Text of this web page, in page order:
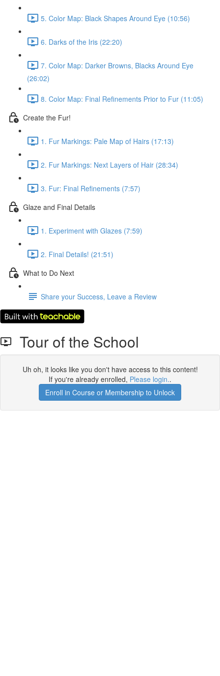
5. Color Map: Black Shapes Around Eye (10:56)
6. Darks of the Iris (22:20)
7. Color Map: Darker Browns, Blacks Around Eye
(26:02)
8. Color Map: Final Refinements Prior to Fur (11:05)
Create the Fur!
1. Fur Markings: Pale Map of Hairs (17:13)
2. Fur Markings: Next Layers of Hair (28:34)
3. Fur: Final Refinements (7:57)
Glaze and Final Details
1. Experiment with Glazes (7:59)
2. Final Details! (21:51)
What to Do Next
Share your Success, Leave a Review
Tour of the School
Uh oh, it looks like you don't have access to this content!
If you're already enrolled, Please login..
Enroll in Course or Membership to Unlock